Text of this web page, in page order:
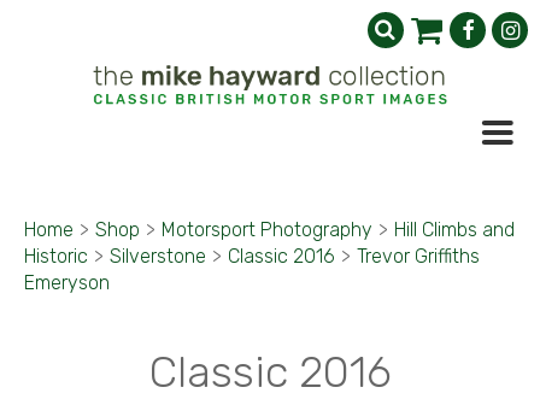
Home > Shop > Motorsport Photography > Hill Climbs and
Historic > Silverstone > Classic 2016 > Trevor Griffiths
Emeryson
Classic 2016